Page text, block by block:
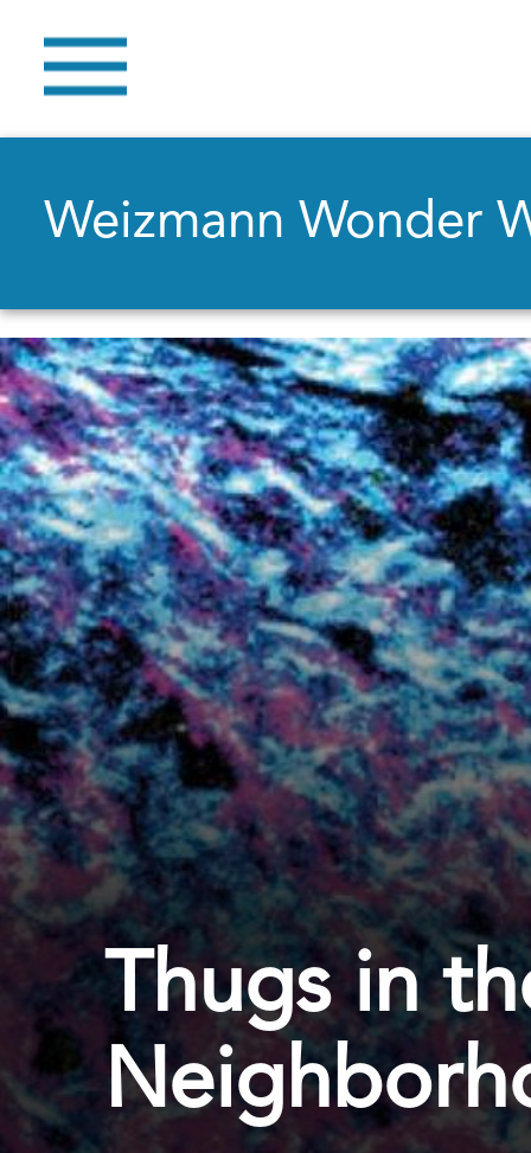
Weizmann Wonder
Thugs in